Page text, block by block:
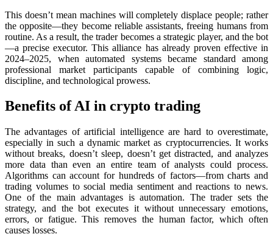
This doesn’t mean machines will completely displace people; rather
the opposite—they become reliable assistants, freeing humans from
routine. As a result, the trader becomes a strategic player, and the bot
—a precise executor. This alliance has already proven effective in
2024–2025, when automated systems became standard among
professional market participants capable of combining logic,
discipline, and technological prowess.
Benefits of AI in crypto trading
The advantages of artificial intelligence are hard to overestimate,
especially in such a dynamic market as cryptocurrencies. It works
without breaks, doesn’t sleep, doesn’t get distracted, and analyzes
more data than even an entire team of analysts could process.
Algorithms can account for hundreds of factors—from charts and
trading volumes to social media sentiment and reactions to news.
One of the main advantages is automation. The trader sets the
strategy, and the bot executes it without unnecessary emotions,
errors, or fatigue. This removes the human factor, which often
causes losses.